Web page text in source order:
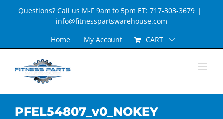
content
Questions? Call us M-F 9am to 5pm ET: 717-303-3679 |
info@fitnesspartswarehouse.com
Home
My Account CART
PFEL54807_v0_NOKEY